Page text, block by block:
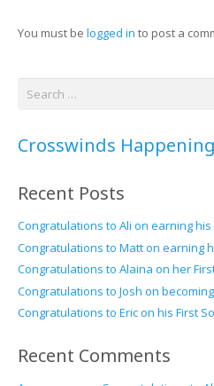
You must be logged in to post a
Search
Crosswinds
Recent Posts
Congratulations to Ali on earning
Congratulations to Matt on earning
Congratulations to Alaina on her
Congratulations to Josh on
Congratulations to Eric on his First
Recent Comments